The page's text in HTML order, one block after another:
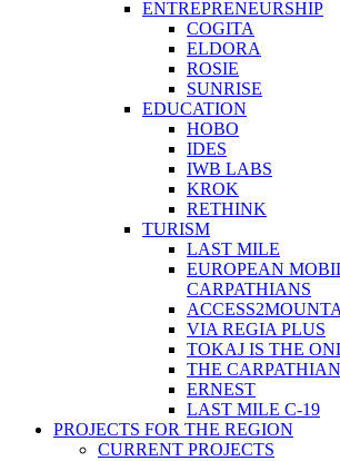
ENTREPRENEURSHIP
COGITA
ELDORA
ROSIE
SUNRISE
EDUCATION
HOBO
IDES
IWB LABS
KROK
RETHINK
TURISM
LAST MILE
EUROPEAN
CARPATHIANS
VIA REGIA PLUS
TOKAJ IS THE
THE
ERNEST
LAST MILE C-19
PROJECTS FOR THE REGION
CURRENT PROJECTS